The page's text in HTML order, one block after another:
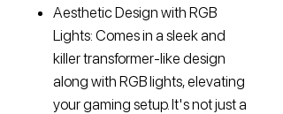
Aesthetic Design with RGB
Lights: Comes in a sleek and
killer transformer-like design
along with RGB lights, elevating
your gaming setup. It's not just a